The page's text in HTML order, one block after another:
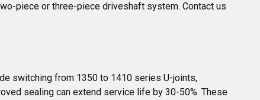
piece or three-piece driveshaft system. Contact us
switching from 1350 to 1410 series U-joints,
sealing can extend service life by 30-50%. These